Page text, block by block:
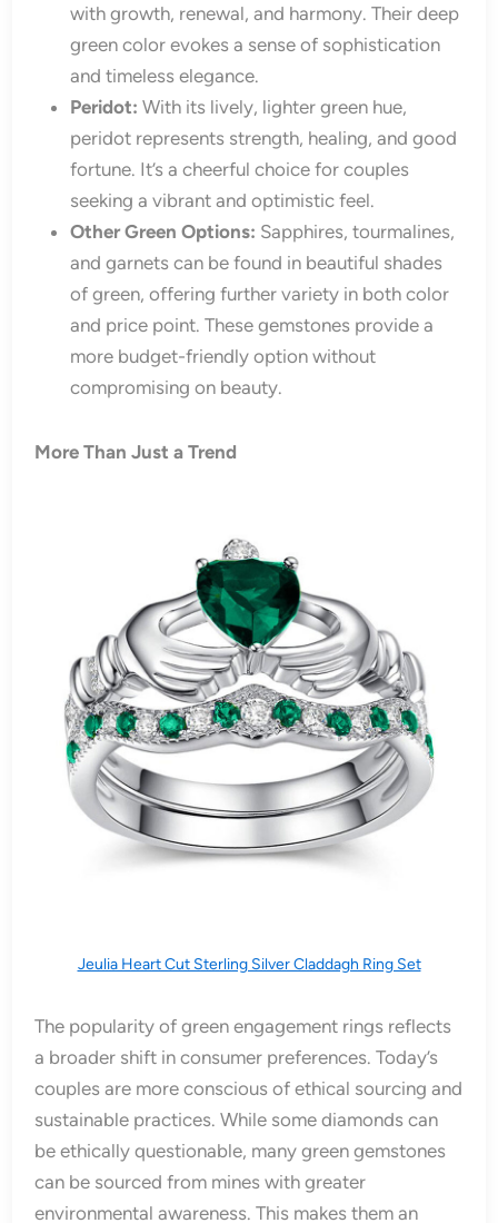
with growth, renewal, and harmony. Their deep
green color evokes a sense of sophistication
and timeless elegance.
Peridot: With its lively, lighter green hue,
peridot represents strength, healing, and good
fortune. It’s a cheerful choice for couples
seeking a vibrant and optimistic feel.
Other Green Options: Sapphires, tourmalines,
and garnets can be found in beautiful shades
of green, offering further variety in both color
and price point. These gemstones provide a
more budget-friendly option without
compromising on beauty.
More Than Just a Trend
Jeulia Heart Cut Sterling Silver Claddagh Ring Set
The popularity of green engagement rings reflects
a broader shift in consumer preferences. Today’s
couples are more conscious of ethical sourcing and
sustainable practices. While some diamonds can
be ethically questionable, many green gemstones
can be sourced from mines with greater
environmental awareness. This makes them an